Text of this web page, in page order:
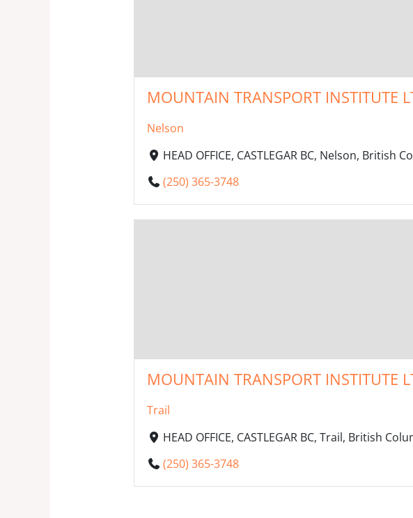
MOUNTAIN TRANSPORT INSTITUTE
Nelson
HEAD OFFICE, CASTLEGAR BC, Nelson, British
(250) 365-3748
MOUNTAIN TRANSPORT INSTITUTE
Trail
HEAD OFFICE, CASTLEGAR BC, Trail, British
(250) 365-3748